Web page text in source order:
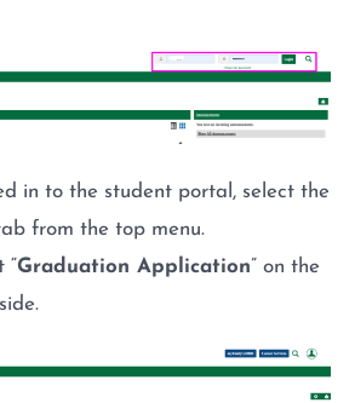
in to the student portal, select the
from the top menu.
“Graduation Application” on the